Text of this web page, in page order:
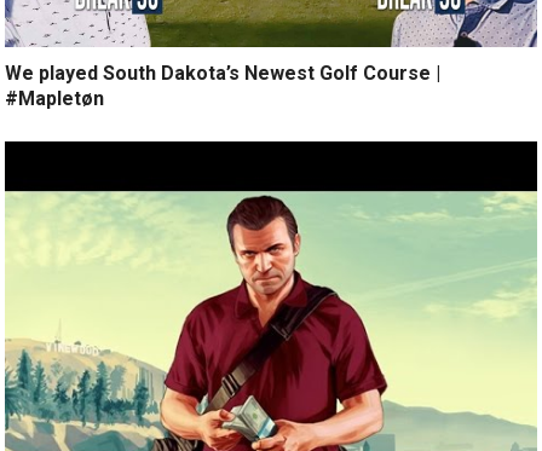
We played South Dakota’s Newest Golf Course |
#Mapletøn